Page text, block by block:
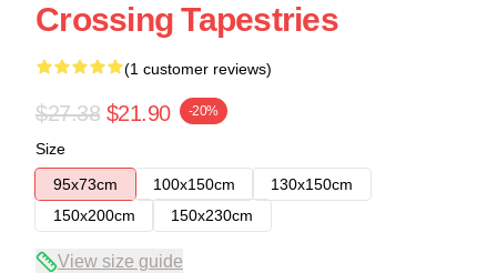
Crossing Tapestries
(1 customer reviews)
$27.38 $21.90 -20%
Size
95x73cm
100x150cm
130x150cm
150x200cm
150x230cm
View size guide